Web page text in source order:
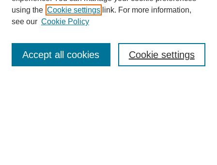
Enter search terms:
using the Cookie settings link. For more information,
see our Cookie Policy
Cookie settings
Accept all cookies